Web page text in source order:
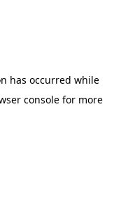
has occurred while
console for more